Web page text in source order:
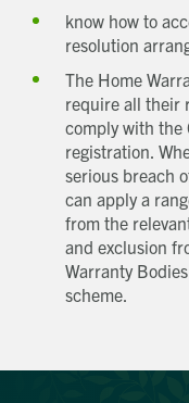
know how to
resolution
The Home
require all their
comply with the
registration.
serious breach
can apply a
from the
and exclusion
Warranty
scheme.